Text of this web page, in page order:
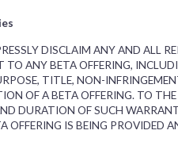
DISCLAIM ANY AND ALL
TO ANY BETA OFFERING,
TITLE, NON-
OF A BETA OFFERING. TO
DURATION OF SUCH
OFFERING IS BEING PROVIDED